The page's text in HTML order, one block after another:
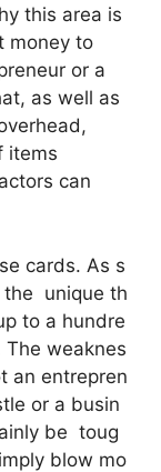
this area is
money to
or a
as well as
items
can
cards. As s
the unique th
to a hundre
weaknes
an entrepren
or a busin
be toug
blow mo